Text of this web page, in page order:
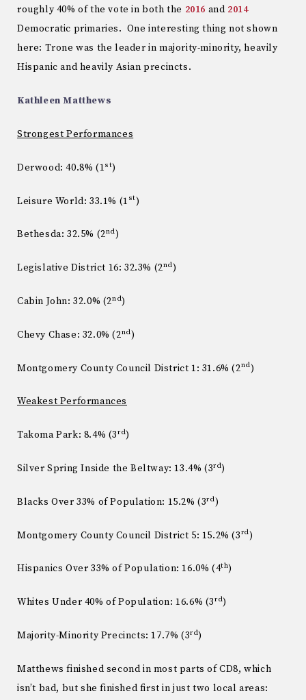
roughly 40% of the vote in both the 2016 and 2014
Democratic primaries. One interesting thing not shown
here: Trone was the leader in majority-minority, heavily
Hispanic and heavily Asian precincts.
Kathleen Matthews
Strongest Performances
Derwood: 40.8% (1st)
Leisure World: 33.1% (1 st)
Bethesda: 32.5% (2nd)
Legislative District 16: 32.3% (2nd)
Cabin John: 32.0% (2nd)
Chevy Chase: 32.0% (2nd)
Montgomery County Council District 1: 31.6% (2nd)
Weakest Performances
Takoma Park: 8.4% (3rd)
Silver Spring Inside the Beltway: 13.4% (3rd)
Blacks Over 33% of Population: 15.2% (3rd)
Montgomery County Council District 5: 15.2% (3rd)
Hispanics Over 33% of Population: 16.0% (4th)
Whites Under 40% of Population: 16.6% (3rd)
Majority-Minority Precincts: 17.7% (3rd)
Matthews finished second in most parts of CD8, which
isn’t bad, but she finished first in just two local areas: